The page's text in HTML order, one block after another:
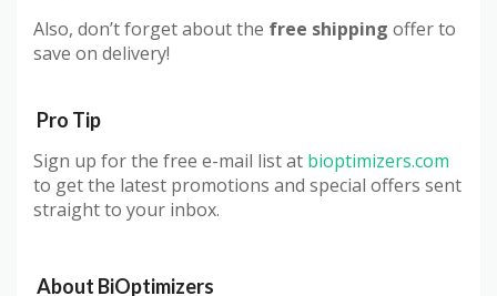
Also, don’t forget about the free shipping offer to
save on delivery!
Pro Tip
Sign up for the free e-mail list at bioptimizers.com
to get the latest promotions and special offers sent
straight to your inbox.
About BiOptimizers